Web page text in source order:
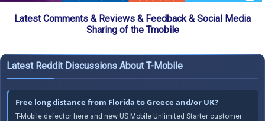
Latest Comments & Reviews & Feedback & Social Media
Sharing of the Tmobile
Latest Reddit Discussions About T-Mobile
Free long distance from Florida to Greece and/or UK?
T-Mobile defector here and new US Mobile Unlimited Starter customer